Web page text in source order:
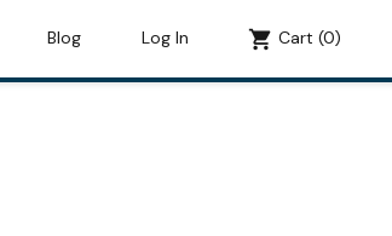
Blog Log In shopping_cart Cart (0)